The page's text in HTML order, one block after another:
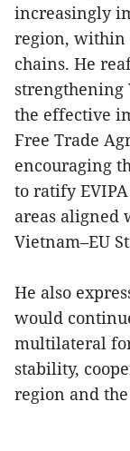
increasingly
region, within
chains. He
strengthening
the effective
Free Trade
encouraging
to ratify
areas aligned
Vietnam–EU
He also
would
multilateral
stability,
region and